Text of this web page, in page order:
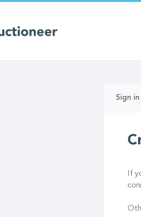
Sign in
If